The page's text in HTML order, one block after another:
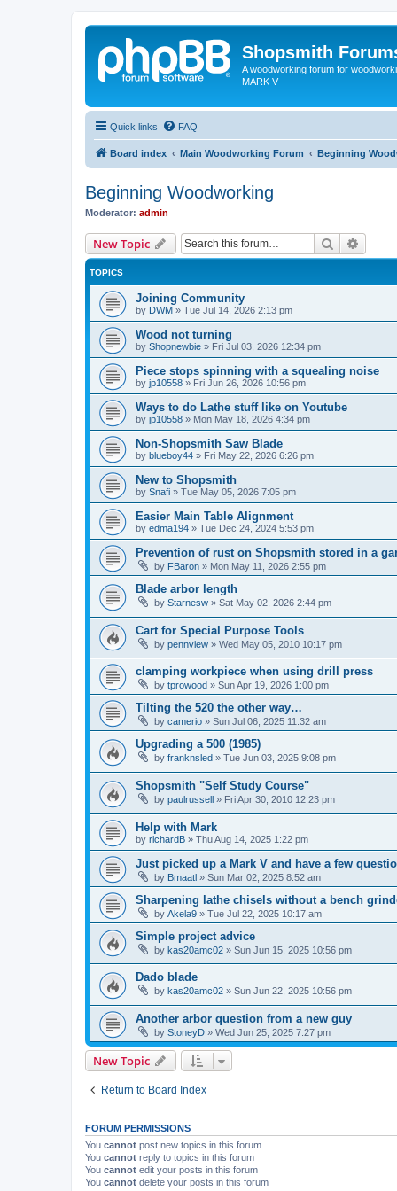
Shopsmith
A woodworking forum for
MARK V
Quick links FAQ
Board index Main Woodworking Forum Beginning
Beginning Woodworking
Moderator: admin
New Topic Search
TOPICS
Joining Community
by DWM » Tue Jul 14, 2026 2:13 pm
Wood not turning
by Shopnewbie » Fri Jul 03, 2026 12:34 pm
Piece stops spinning with a squealing noise
by jp10558 » Fri Jun 26, 2026 10:56 pm
Ways to do Lathe stuff like on Youtube
by jp10558 » Mon May 18, 2026 4:34 pm
Non-Shopsmith Saw Blade
by blueboy44 » Fri May 22, 2026 6:26 pm
New to Shopsmith
by Snafi » Tue May 05, 2026 7:05 pm
Easier Main Table Alignment
by edma194 » Tue Dec 24, 2024 5:53 pm
Prevention of rust on Shopsmith stored in a
by FBaron » Mon May 11, 2026 2:55 pm
Blade arbor length
by Starnesw » Sat May 02, 2026 2:44 pm
Cart for Special Purpose Tools
by pennview » Wed May 05, 2010 10:17 pm
clamping workpiece when using drill press
by tprowood » Sun Apr 19, 2026 1:00 pm
Tilting the 520 the other way…
by camerio » Sun Jul 06, 2025 11:32 am
Upgrading a 500 (1985)
by franknsled » Tue Jun 03, 2025 9:08 pm
Shopsmith "Self Study Course"
by paulrussell » Fri Apr 30, 2010 12:23 pm
Help with Mark
by richardB » Thu Aug 14, 2025 1:22 pm
Just picked up a Mark V and have a few
by Bmaatl » Sun Mar 02, 2025 8:52 am
Sharpening lathe chisels without a bench
by Akela9 » Tue Jul 22, 2025 10:17 am
Simple project advice
by kas20amc02 » Sun Jun 15, 2025 10:56 pm
Dado blade
by kas20amc02 » Sun Jun 22, 2025 10:56 pm
Another arbor question from a new guy
by StoneyD » Wed Jun 25, 2025 7:27 pm
New Topic
Return to Board Index
FORUM PERMISSIONS
You cannot post new topics in this forum
You cannot reply to topics in this forum
You cannot edit your posts in this forum
You cannot delete your posts in this forum